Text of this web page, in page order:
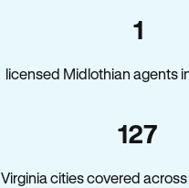
1
licensed Midlothian agents
127
Virginia cities covered